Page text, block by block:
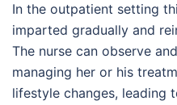
In the outpatient setting
imparted gradually and
The nurse can observe
managing her or his
lifestyle changes, leading